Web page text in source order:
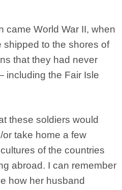
came World War II, when
shipped to the shores of
that they had never
including the Fair Isle
these soldiers would
take home a few
of the countries
abroad. I can remember
how her husband